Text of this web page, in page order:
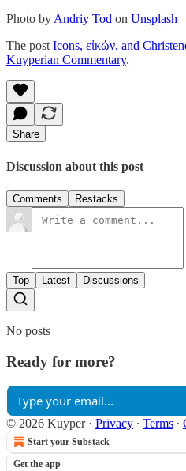
Photo by Andriy Tod on Unsplash
The post Icons, εἰκών, and
Kuyperian Commentary.
Share
Discussion about this post
Comments Restacks
Top Latest Discussions
No posts
Ready for more?
© 2026 Kuyper· Privacy ∙ Terms ∙
Start your Substack
Get the app